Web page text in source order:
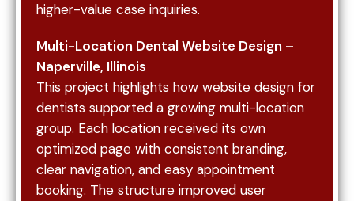
helps keep your site secure, updated, and
Local SEO ensures your dental practice appears
in location-based searches and map results. This
includes optimizing your Google Business Profile
with accurate information, services, and
consistent updates.
higher-value case inquiries.
Multi-Location Dental Website Design –
Naperville, Illinois
This project highlights how website design for
dentists supported a growing multi-location
group. Each location received its own
optimized page with consistent branding,
clear navigation, and easy appointment
booking. The structure improved user